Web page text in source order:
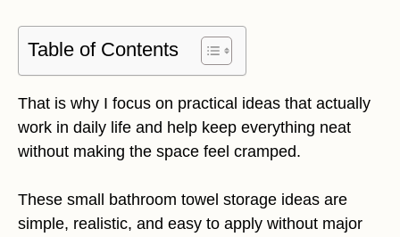
Table of Contents
That is why I focus on practical ideas that actually
work in daily life and help keep everything neat
without making the space feel cramped.
These small bathroom towel storage ideas are
simple, realistic, and easy to apply without major